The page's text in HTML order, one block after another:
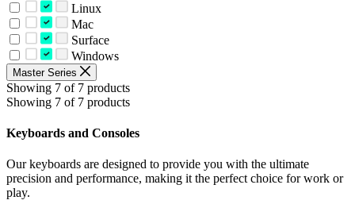
Linux
Mac
Surface
Windows
Master Series
Showing 7 of 7 products
Showing 7 of 7 products
Keyboards and Consoles
Our keyboards are designed to provide you with the ultimate
precision and performance, making it the perfect choice for work or
play.